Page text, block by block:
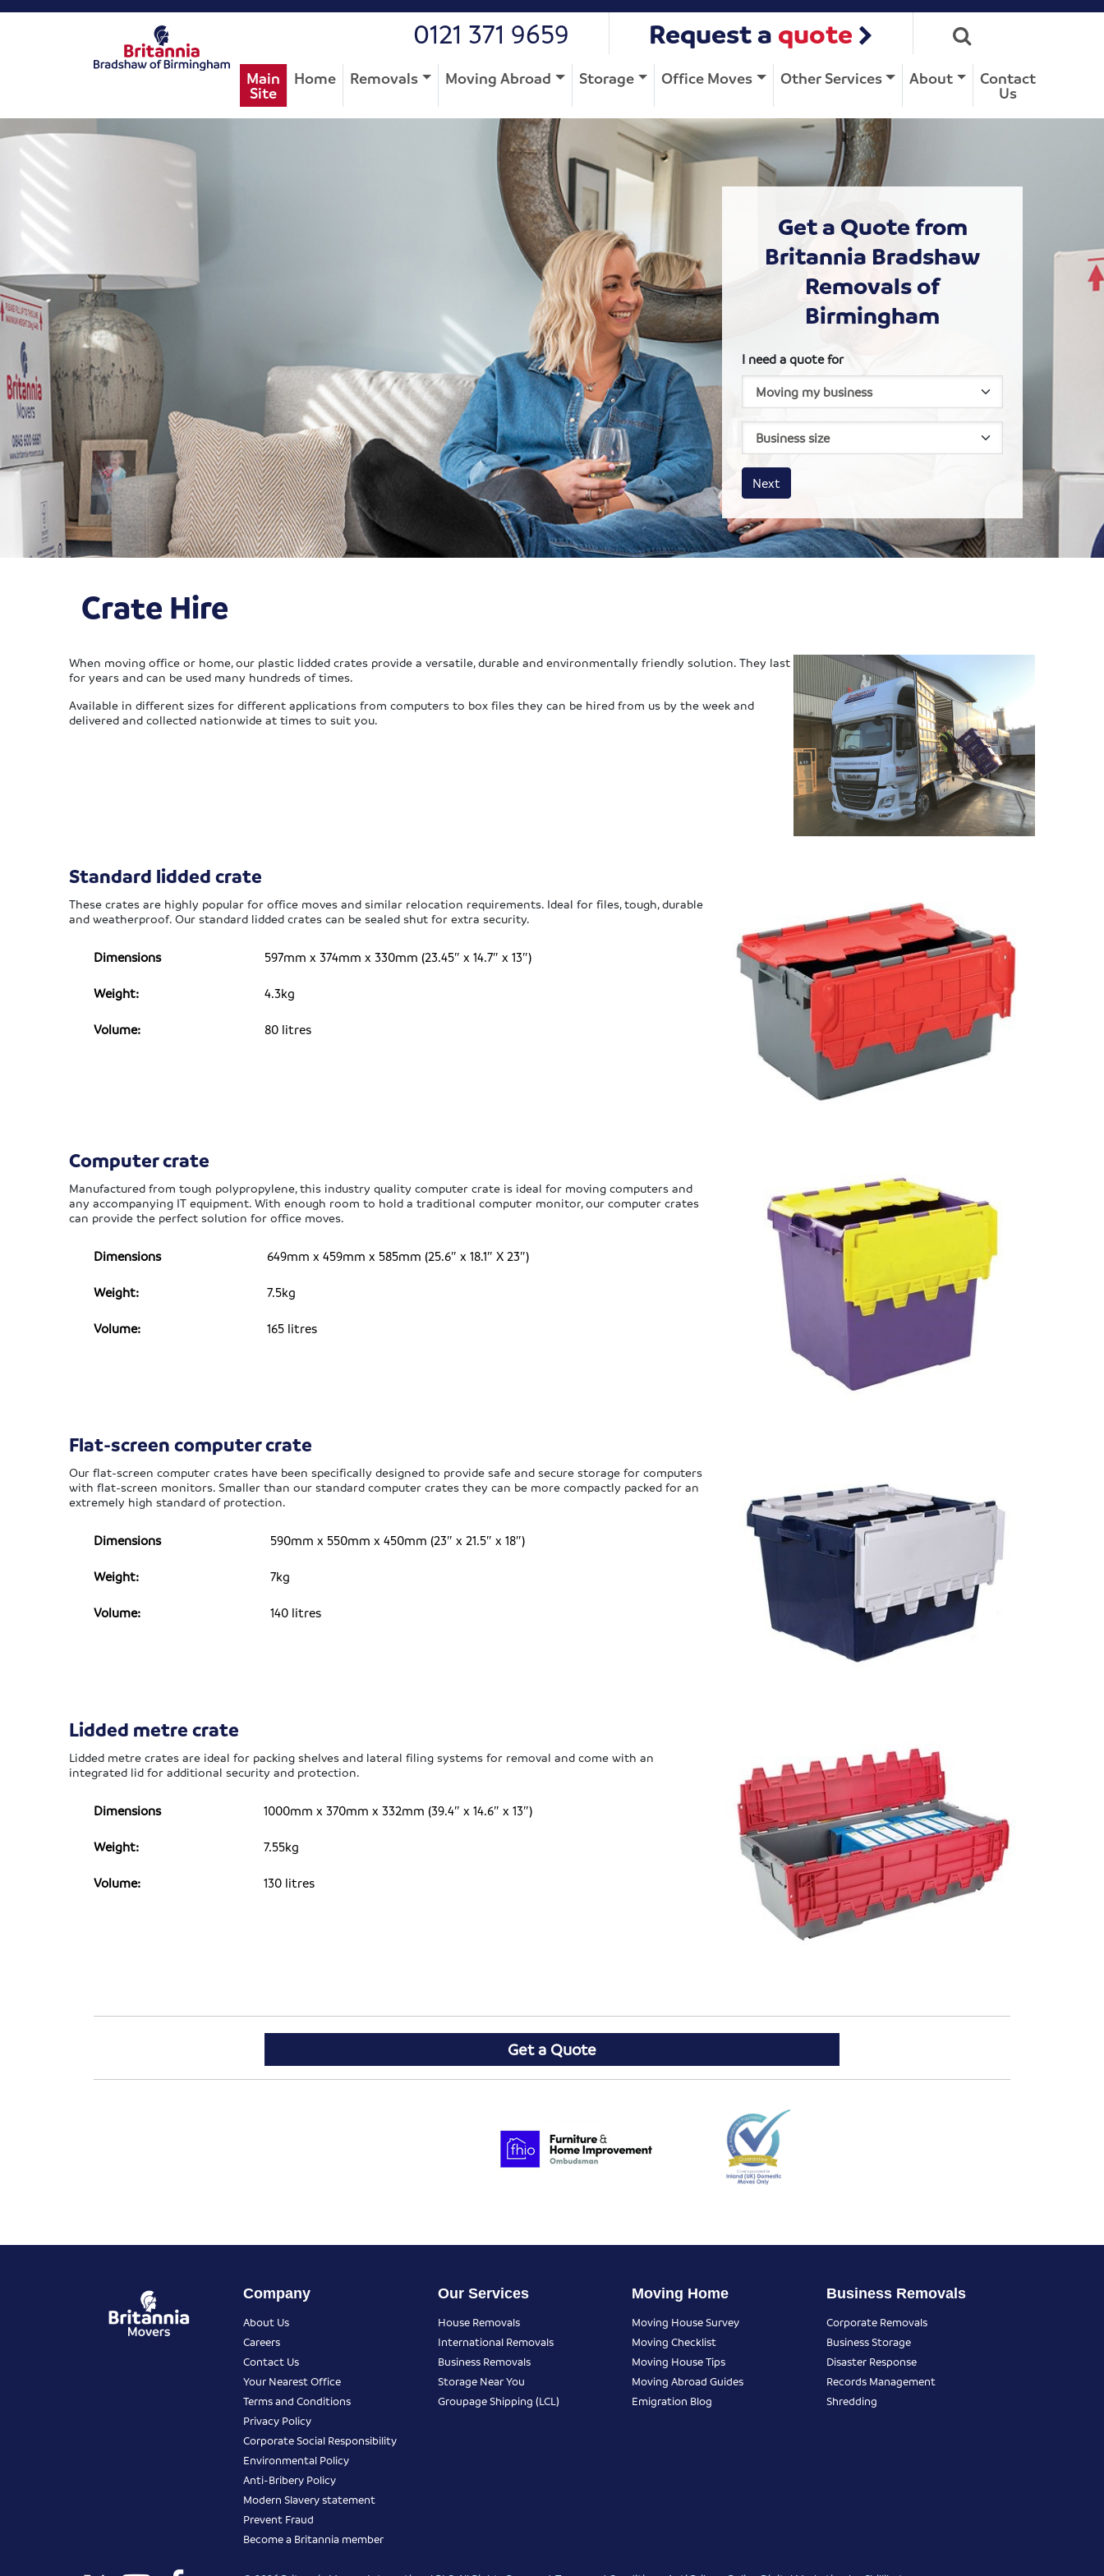
0121 371 9659 Request a quote
Main
Site
Home Removals Moving Abroad Storage Office Moves Other Services About Contact
Us
Get a Quote from
Britannia Bradshaw
Removals of
Birmingham
I need a quote for
House size
Business size
Amount
Next
Crate Hire
When moving office or home, our plastic lidded crates provide a versatile, durable and environmentally friendly solution. They last
for years and can be used many hundreds of times.
Available in different sizes for different applications from computers to box files they can be hired from us by the week and
delivered and collected nationwide at times to suit you.
Standard lidded crate
These crates are highly popular for office moves and similar relocation requirements. Ideal for files, tough, durable
and weatherproof. Our standard lidded crates can be sealed shut for extra security.
Dimensions 597mm x 374mm x 330mm (23.45″ x 14.7″ x 13″)
Weight: 4.3kg
Volume: 80 litres
Computer crate
Manufactured from tough polypropylene, this industry quality computer crate is ideal for moving computers and
any accompanying IT equipment. With enough room to hold a traditional computer monitor, our computer crates
can provide the perfect solution for office moves.
Dimensions 649mm x 459mm x 585mm (25.6″ x 18.1″ X 23″)
Weight: 7.5kg
Volume: 165 litres
Flat-screen computer crate
Our flat-screen computer crates have been specifically designed to provide safe and secure storage for computers
with flat-screen monitors. Smaller than our standard computer crates they can be more compactly packed for an
extremely high standard of protection.
Dimensions 590mm x 550mm x 450mm (23″ x 21.5″ x 18″)
Weight: 7kg
Volume: 140 litres
Lidded metre crate
Lidded metre crates are ideal for packing shelves and lateral filing systems for removal and come with an
integrated lid for additional security and protection.
Dimensions 1000mm x 370mm x 332mm (39.4″ x 14.6″ x 13″)
Weight: 7.55kg
Volume: 130 litres
Get a Quote
Company
About Us
Careers
Contact Us
Your Nearest Office
Terms and Conditions
Privacy Policy
Corporate Social Responsibility
Environmental Policy
Anti-Bribery Policy
Modern Slavery statement
Prevent Fraud
Become a Britannia member
Our Services
House Removals
International Removals
Business Removals
Storage Near You
Groupage Shipping (LCL)
Moving Home
Moving House Survey
Moving Checklist
Moving House Tips
Moving Abroad Guides
Emigration Blog
Business Removals
Corporate Removals
Business Storage
Disaster Response
Records Management
Shredding